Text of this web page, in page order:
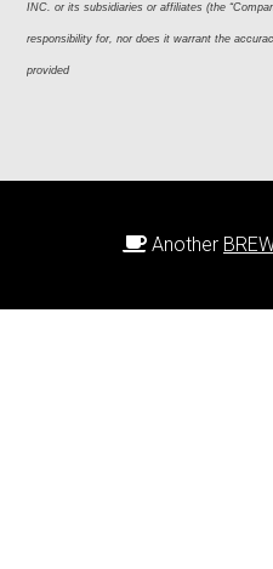
INC. or its subsidiaries or affiliates (the
responsibility for, nor does it warrant the
provided
Another